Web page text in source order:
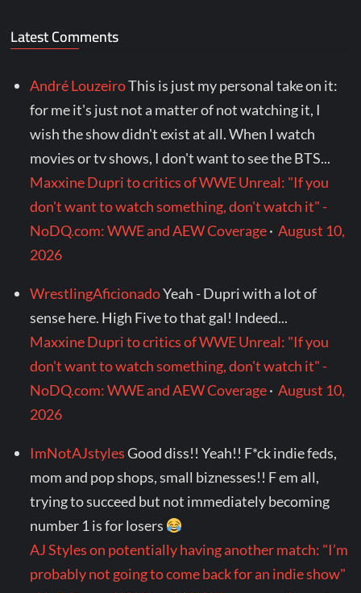
Latest Comments
André LouzeiroThis is just my personal take on it:
for me it's just not a matter of not watching it, I
wish the show didn't exist at all. When I watch
movies or tv shows, I don't want to see the BTS...
Maxxine Dupri to critics of WWE Unreal: "If you
don't want to watch something, don't watch it" -
NoDQ.com: WWE and AEW Coverage·August 10,
2026
WrestlingAficionadoYeah - Dupri with a lot of
sense here. High Five to that gal! Indeed...
Maxxine Dupri to critics of WWE Unreal: "If you
don't want to watch something, don't watch it" -
NoDQ.com: WWE and AEW Coverage·August 10,
2026
ImNotAJstylesGood diss!! Yeah!! F*ck indie feds,
mom and pop shops, small biznesses!! F em all,
trying to succeed but not immediately becoming
number 1 is for losers
AJ Styles on potentially having another match: "I’m
probably not going to come back for an indie show"